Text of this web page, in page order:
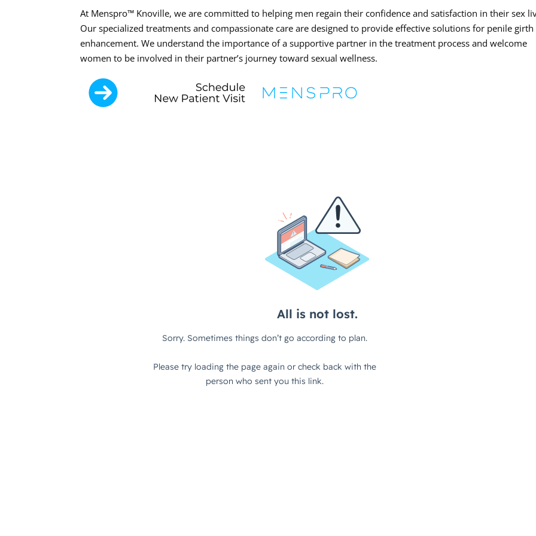
At Menspro™ Knoville, we are committed to helping men regain their confidence and satisfaction in their sex
Our specialized treatments and compassionate care are designed to provide effective solutions for penile girth
enhancement. We understand the importance of a supportive partner in the treatment process and welcome
women to be involved in their partner’s journey toward sexual wellness.